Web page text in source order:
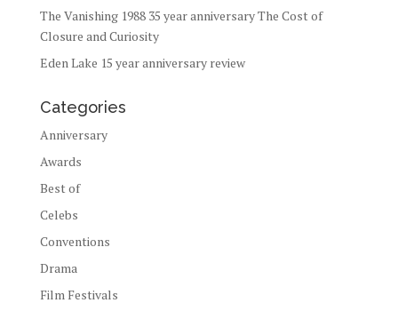
The Vanishing 1988 35 year anniversary The Cost of
Closure and Curiosity
Eden Lake 15 year anniversary review
Categories
Anniversary
Awards
Best of
Celebs
Conventions
Drama
Film Festivals